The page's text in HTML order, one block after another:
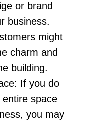
or brand
business.
might
charm and
building.
If you do
space
you may